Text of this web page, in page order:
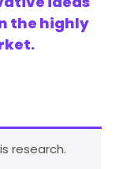
the highly
research.